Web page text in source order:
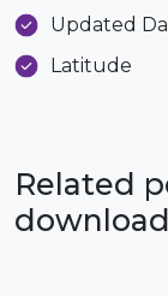
Updated
Latitude
Related